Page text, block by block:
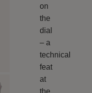
on
the
dial
– a
technical
feat
at
the